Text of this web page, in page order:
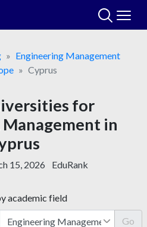
Engineering Management
Cyprus
for
in
15, 2026 EduRank
academic field
Go